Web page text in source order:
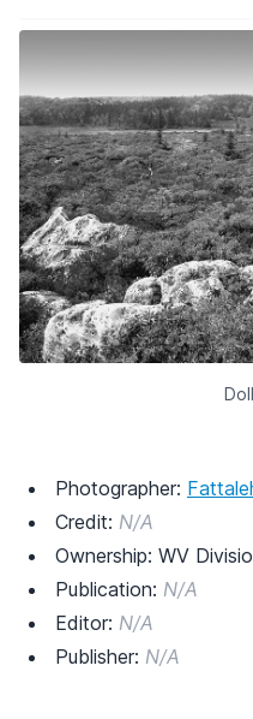
Photographer:
Credit: N/A
Ownership: WV
Publication: N/A
Editor: N/A
Publisher: N/A